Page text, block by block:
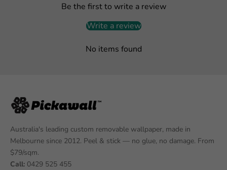
Be the first to write a review
Write a review
No items found
Australia's leading custom removable wallpaper, made in
Melbourne since 2012. Peel & stick — no glue, no damage. From
$79/sqm.
Call: 0429 525 455